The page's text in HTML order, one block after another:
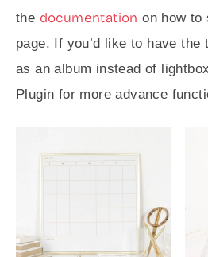
the documentation on how to
page. If you’d like to have the
as an album instead of
Plugin for more advance